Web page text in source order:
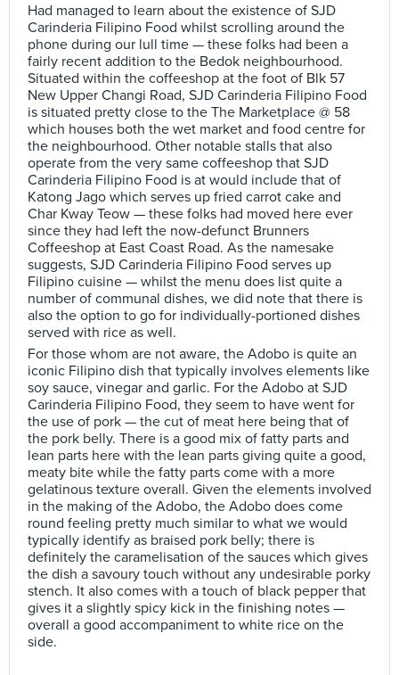
Had managed to learn about the existence of SJD
Carinderia Filipino Food whilst scrolling around the
phone during our lull time — these folks had been a
fairly recent addition to the Bedok neighbourhood.
Situated within the coffeeshop at the foot of Blk 57
New Upper Changi Road, SJD Carinderia Filipino Food
is situated pretty close to the The Marketplace @ 58
which houses both the wet market and food centre for
the neighbourhood. Other notable stalls that also
operate from the very same coffeeshop that SJD
Carinderia Filipino Food is at would include that of
Katong Jago which serves up fried carrot cake and
Char Kway Teow — these folks had moved here ever
since they had left the now-defunct Brunners
Coffeeshop at East Coast Road. As the namesake
suggests, SJD Carinderia Filipino Food serves up
Filipino cuisine — whilst the menu does list quite a
number of communal dishes, we did note that there is
also the option to go for individually-portioned dishes
served with rice as well.
For those whom are not aware, the Adobo is quite an
iconic Filipino dish that typically involves elements like
soy sauce, vinegar and garlic. For the Adobo at SJD
Carinderia Filipino Food, they seem to have went for
the use of pork — the cut of meat here being that of
the pork belly. There is a good mix of fatty parts and
lean parts here with the lean parts giving quite a good,
meaty bite while the fatty parts come with a more
gelatinous texture overall. Given the elements involved
in the making of the Adobo, the Adobo does come
round feeling pretty much similar to what we would
typically identify as braised pork belly; there is
definitely the caramelisation of the sauces which gives
the dish a savoury touch without any undesirable porky
stench. It also comes with a touch of black pepper that
gives it a slightly spicy kick in the finishing notes —
overall a good accompaniment to white rice on the
side.